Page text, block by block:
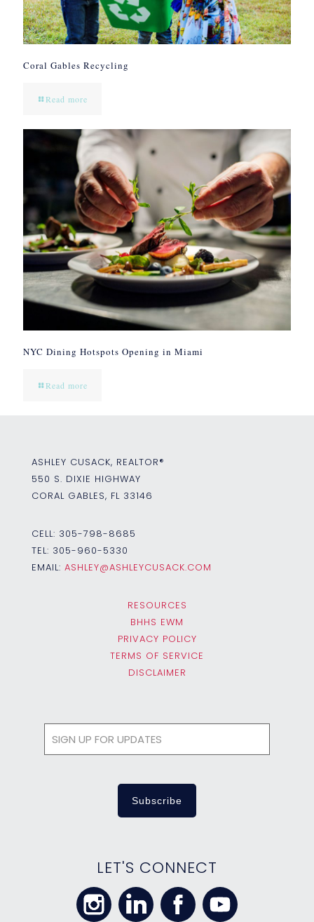
Coral Gables Recycling
Read more
NYC Dining Hotspots Opening in Miami
Read more
ASHLEY CUSACK, REALTOR®
550 S. DIXIE HIGHWAY
CORAL GABLES, FL 33146
CELL: 305-798-8685
TEL: 305-960-5330
EMAIL: ASHLEY@ASHLEYCUSACK.COM
RESOURCES
BHHS EWM
PRIVACY POLICY
TERMS OF SERVICE
DISCLAIMER
LET'S CONNECT